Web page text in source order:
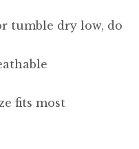
tumble dry low, do
fits most